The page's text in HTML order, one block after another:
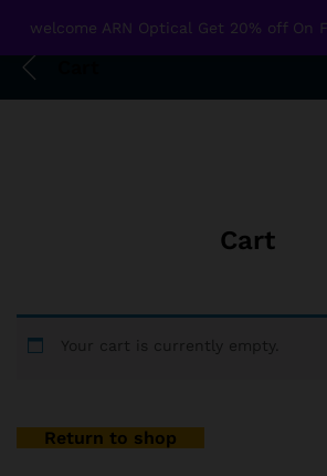
welcome ARN Optical Get 20% off On
Cart
Your cart is currently empty.
Return to shop